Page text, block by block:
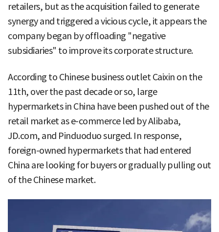
retailers, but as the acquisition failed to generate
synergy and triggered a vicious cycle, it appears the
company began by offloading "negative
subsidiaries" to improve its corporate structure.
According to Chinese business outlet Caixin on the
11th, over the past decade or so, large
hypermarkets in China have been pushed out of the
retail market as e-commerce led by Alibaba,
JD.com, and Pinduoduo surged. In response,
foreign-owned hypermarkets that had entered
China are looking for buyers or gradually pulling out
of the Chinese market.